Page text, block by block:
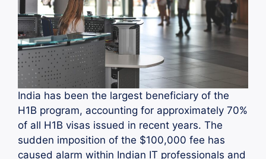
India has been the largest beneficiary of the
H1B program, accounting for approximately 70%
of all H1B visas issued in recent years. The
sudden imposition of the $100,000 fee has
caused alarm within Indian IT professionals and